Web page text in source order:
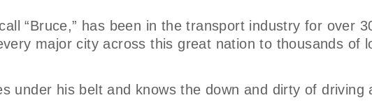
“Bruce,” has been in the transport industry for over
major city across this great nation to thousands of
under his belt and knows the down and dirty of driving